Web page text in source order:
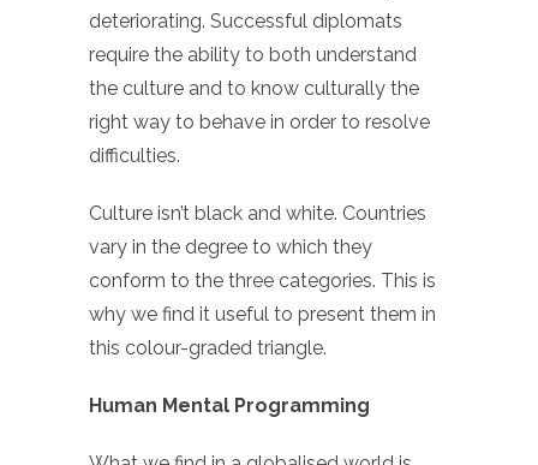
deteriorating. Successful diplomats
require the ability to both understand
the culture and to know culturally the
right way to behave in order to resolve
difficulties.
Culture isn’t black and white. Countries
vary in the degree to which they
conform to the three categories. This is
why we find it useful to present them in
this colour-graded triangle.
Human Mental Programming